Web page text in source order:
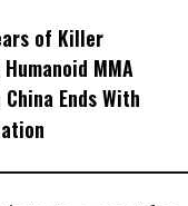
of Killer
MMA
Ends With